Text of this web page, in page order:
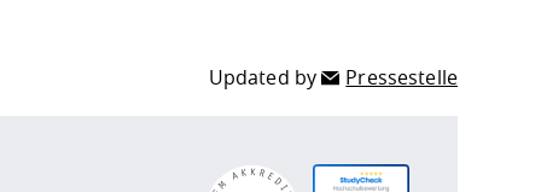
Updated by Pressestelle